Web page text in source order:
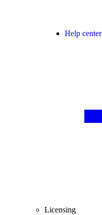
Help center
Licensing